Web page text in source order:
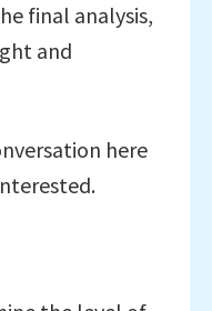
final analysis,
and
here